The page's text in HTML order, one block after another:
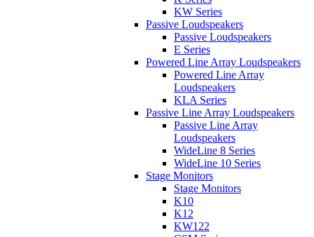
KW Series
Passive Loudspeakers
Passive Loudspeakers
E Series
Powered Line Array Loudspeakers
Powered Line Array
Loudspeakers
KLA Series
Passive Line Array Loudspeakers
Passive Line Array
Loudspeakers
WideLine 8 Series
WideLine 10 Series
Stage Monitors
Stage Monitors
K10
K12
KW122